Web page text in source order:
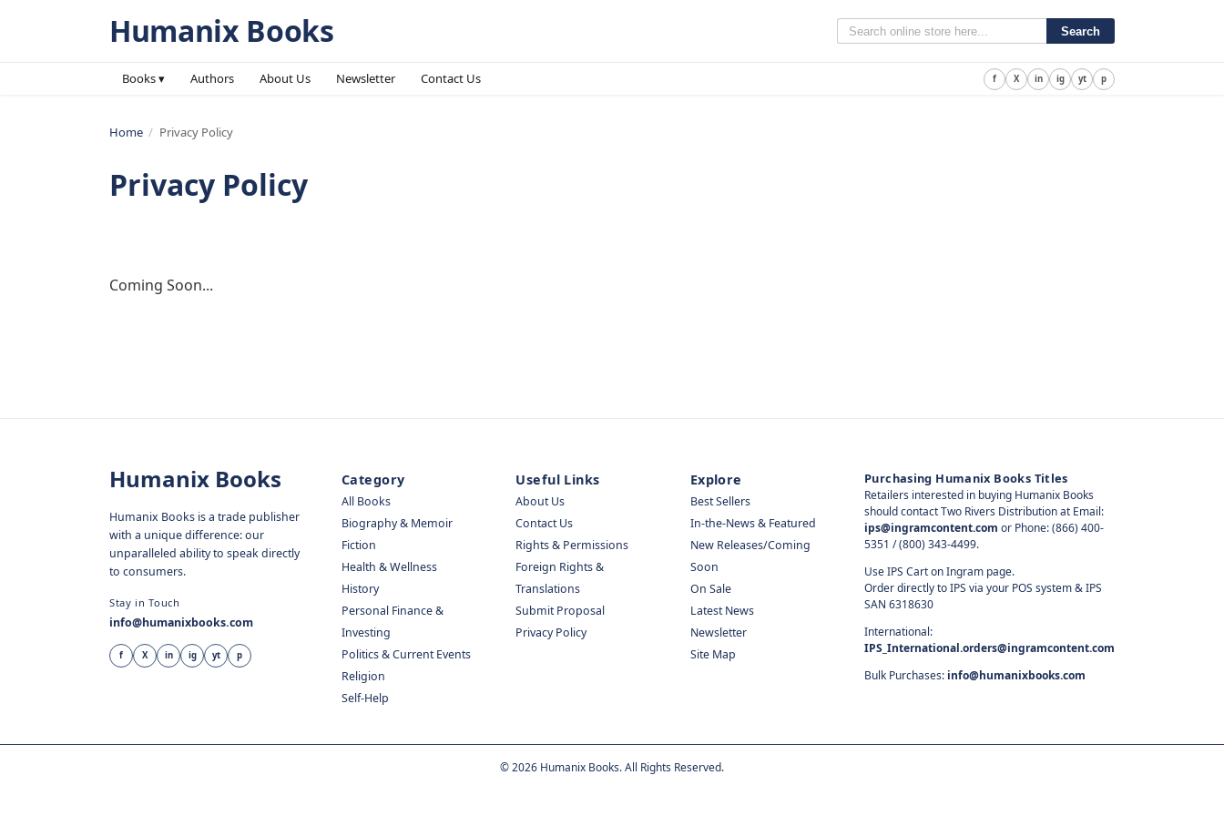
Humanix Books Search
Books ▾ Authors About Us Newsletter Contact Us f X in ig yt p
Home / Privacy Policy
Privacy Policy
Coming Soon...
Humanix Books
Humanix Books is a trade publisher
with a unique difference: our
unparalleled ability to speak directly
to consumers.
Stay in Touch
info@humanixbooks.com
f X in ig yt p
Category
All Books
Biography & Memoir
Fiction
Health & Wellness
History
Personal Finance &
Investing
Politics & Current Events
Religion
Self-Help
Useful Links
About Us
Contact Us
Rights & Permissions
Foreign Rights &
Translations
Submit Proposal
Privacy Policy
Explore
Best Sellers
In-the-News & Featured
New Releases/Coming
Soon
On Sale
Latest News
Newsletter
Site Map
Purchasing Humanix Books Titles
Retailers interested in buying Humanix Books
should contact Two Rivers Distribution at Email:
ips@ingramcontent.com or Phone: (866) 400-
5351 / (800) 343-4499.
Use IPS Cart on Ingram page.
Order directly to IPS via your POS system & IPS
SAN 6318630
International:
IPS_International.orders@ingramcontent.com
Bulk Purchases: info@humanixbooks.com
©2026 Humanix Books. All Rights Reserved.